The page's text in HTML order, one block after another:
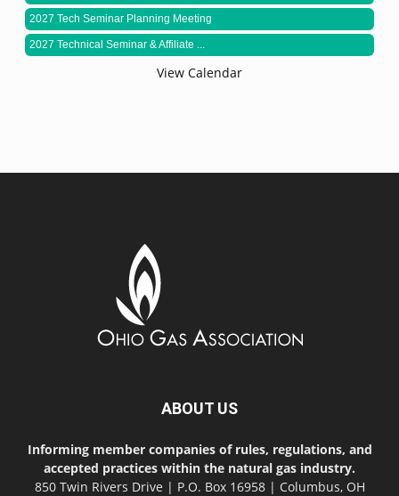
2027 Tech Seminar Planning Meeting
2027 Technical Seminar & Affiliate ...
View Calendar
ABOUT US
Informing member companies of rules, regulations, and
accepted practices within the natural gas industry.
850 Twin Rivers Drive | P.O. Box 16958 | Columbus, OH